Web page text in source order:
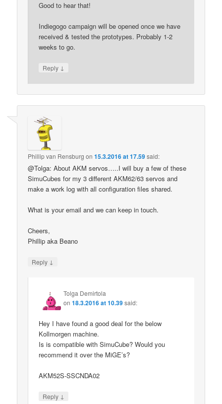
Good to hear that!
Indiegogo campaign will be opened once we have
received & tested the prototypes. Probably 1-2
weeks to go.
Reply ↓
Phillip van Rensburg on15.3.2016 at 17.59said:
@Tolga: About AKM servos…..I will buy a few of these
SimuCubes for my 3 different AKM62/63 servos and
make a work log with all configuration files shared.
What is your email and we can keep in touch.
Cheers,
Phillip aka Beano
Reply ↓
Tolga Demirtola
on18.3.2016 at 10.39said:
Hey I have found a good deal for the below
Kollmorgen machine.
Is is compatible with SimuCube? Would you
recommend it over the MiGE’s?
AKM52S-SSCNDA02
Reply ↓